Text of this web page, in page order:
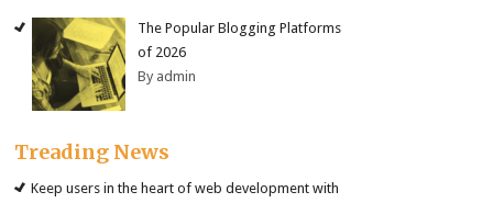
The Popular Blogging Platforms
of 2026
By admin
Treading News
Keep users in the heart of web development with